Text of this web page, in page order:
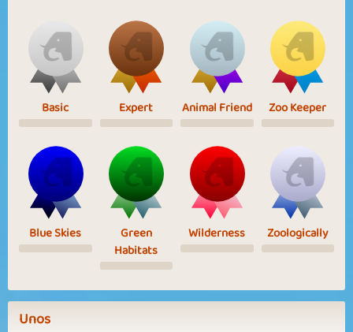
Basic Expert Animal Friend Zoo Keeper
Blue Skies
Green
Habitats
Wilderness Zoologically
Unos